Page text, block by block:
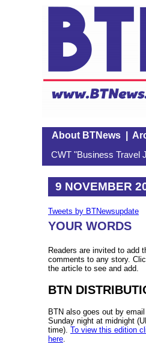
About BTNews|
CWT "Business Travel
9 NOVEMBER
Tweets by BTNewsupdate
YOUR WORDS
Readers are invited to add
comments to any story.
the article to see and add.
BTN
BTN also goes out by
Sunday night at midnight
time). To view this edition
here